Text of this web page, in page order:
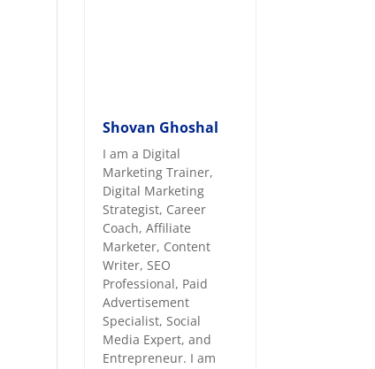
Shovan Ghoshal
I am a Digital
Marketing Trainer,
Digital Marketing
Strategist, Career
Coach, Affiliate
Marketer, Content
Writer, SEO
Professional, Paid
Advertisement
Specialist, Social
Media Expert, and
Entrepreneur. I am